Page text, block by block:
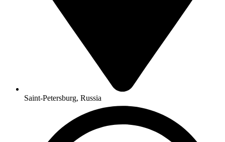
Saint-Petersburg, Russia